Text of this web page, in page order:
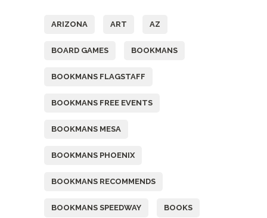
ARIZONA ART AZ
BOARD GAMES BOOKMANS
BOOKMANS FLAGSTAFF
BOOKMANS FREE EVENTS
BOOKMANS MESA
BOOKMANS PHOENIX
BOOKMANS RECOMMENDS
BOOKMANS SPEEDWAY BOOKS